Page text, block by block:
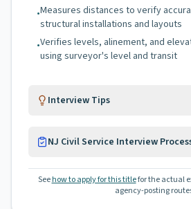
•Measures distances to verify
structural installations and layouts
•Verifies levels, alinement, and
using surveyor's level and transit
Interview Tips
NJ Civil Service Interview
See how to apply for this titlefor the actual
agency-posting